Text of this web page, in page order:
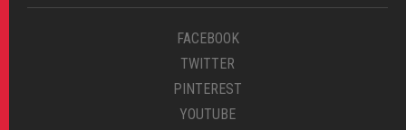
FACEBOOK
TWITTER
PINTEREST
YOUTUBE